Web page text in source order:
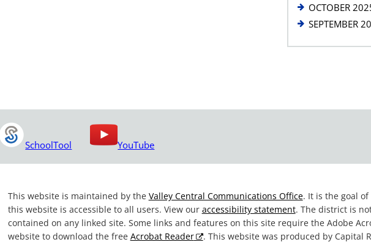
OCTOBER
SEPTEMBER
SchoolTool YouTube
This website is maintained by the Valley Central Communications Office. It is the goal
this website is accessible to all users. View our accessibility statement. The district is
contained on any linked site. Some links and features on this site require the Adobe
website to download the free Acrobat Reader . This website was produced by Capital